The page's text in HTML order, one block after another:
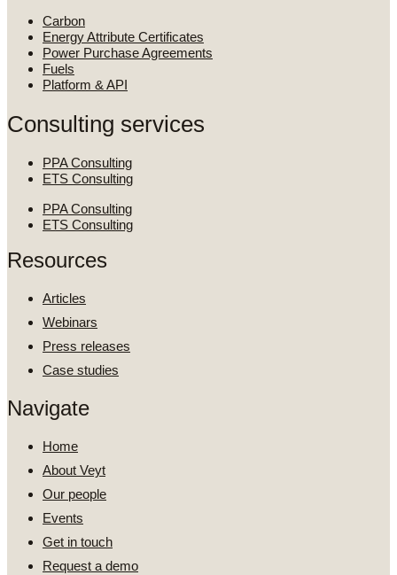
Carbon
Energy Attribute Certificates
Power Purchase Agreements
Fuels
Platform & API
Consulting services
PPA Consulting
ETS Consulting
PPA Consulting
ETS Consulting
Resources
Articles
Webinars
Press releases
Case studies
Navigate
Home
About Veyt
Our people
Events
Get in touch
Request a demo